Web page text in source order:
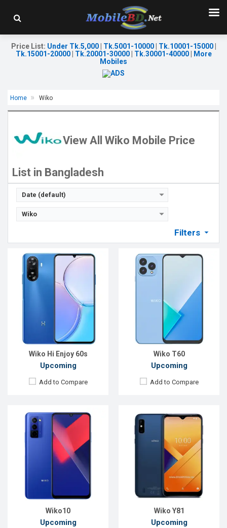
Price List: Under Tk.5,000| Tk.5001-10000| Tk.10001-15000|
Tk.15001-20000| Tk.20001-30000| Tk.30001-40000|
More
Mobiles
Home Wiko
View All Wiko Mobile Price
List in Bangladesh
Date (default)
Wiko
Filters
Wiko Hi Enjoy 60s
Upcoming
Add to Compare
Released:Exp. 07 Nov 2023
6.75'' 720 x 1600p
Rear Camera:13+2 MP
ROM: 128GB
Battery:Li-Po 6000 mAh
View Details →
Wiko T60
Upcoming
Add to Compare
Released:Exp. 23 Jun 2023
Rear Camera:48+2+0.3 MP
Battery:Li-Po 5200 mAh
View Details →
Wiko10
Upcoming
Released: Exp. 10 Oct 2022
Android 12
6.75'' 720 x 1600p
Rear Camera:
50+2+2 MP
Battery:
Li-Po 5000 mAh
View Details →
Wiko Y81
Upcoming
Released:Exp. December 2021
Android 10
6.2", 720 x 1520P
Rear Camera: 13 MP
5 MP
Battery:
Li-Ion 4000 mAh
View Details →
Released:
18 August 2020
Android 10
6.2" 720 x 1520 pixels
Rear Camera: 13MP
5MP
Battery:
4000mAh Li-Ion
View Details →
Released:
EXP, December 2020
Android 9.0
Display:
6.09" 720x1560 pixels
13+2MP
5MP
32GB
Battery:4000mAh Li-Po
View Details →